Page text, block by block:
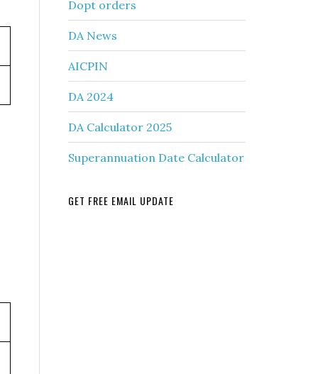
Dopt orders
DA News
AICPIN
DA 2024
DA Calculator 2025
Superannuation Date Calculator
GET FREE EMAIL UPDATE